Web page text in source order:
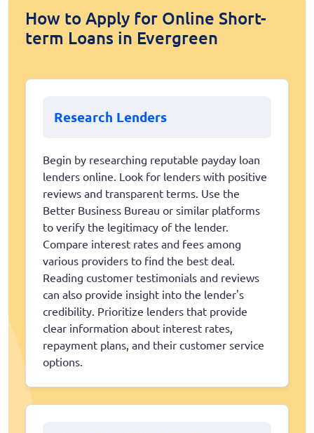
How to Apply for Online Short-
term Loans in Evergreen
Research Lenders
Begin by researching reputable payday loan
lenders online. Look for lenders with positive
reviews and transparent terms. Use the
Better Business Bureau or similar platforms
to verify the legitimacy of the lender.
Compare interest rates and fees among
various providers to find the best deal.
Reading customer testimonials and reviews
can also provide insight into the lender's
credibility. Prioritize lenders that provide
clear information about interest rates,
repayment plans, and their customer service
options.